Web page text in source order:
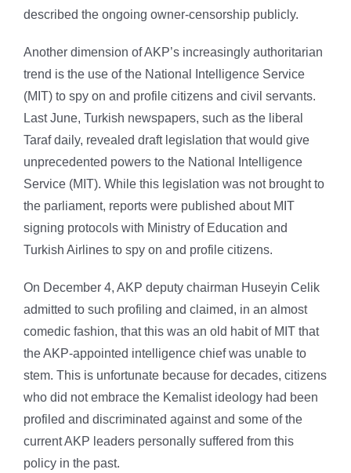
described the ongoing owner-censorship publicly.
Another dimension of AKP’s increasingly authoritarian
trend is the use of the National Intelligence Service
(MIT) to spy on and profile citizens and civil servants.
Last June, Turkish newspapers, such as the liberal
Taraf daily, revealed draft legislation that would give
unprecedented powers to the National Intelligence
Service (MIT). While this legislation was not brought to
the parliament, reports were published about MIT
signing protocols with Ministry of Education and
Turkish Airlines to spy on and profile citizens.
On December 4, AKP deputy chairman Huseyin Celik
admitted to such profiling and claimed, in an almost
comedic fashion, that this was an old habit of MIT that
the AKP-appointed intelligence chief was unable to
stem. This is unfortunate because for decades, citizens
who did not embrace the Kemalist ideology had been
profiled and discriminated against and some of the
current AKP leaders personally suffered from this
policy in the past.